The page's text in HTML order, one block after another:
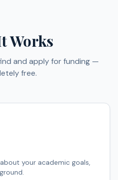
Works
and apply for funding —
free.
your academic goals,